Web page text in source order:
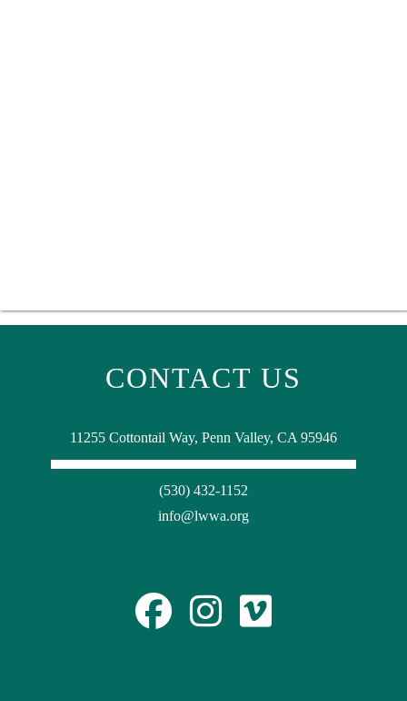
CONTACT US
11255 Cottontail Way, Penn Valley, CA 95946
(530) 432-1152
info@lwwa.org